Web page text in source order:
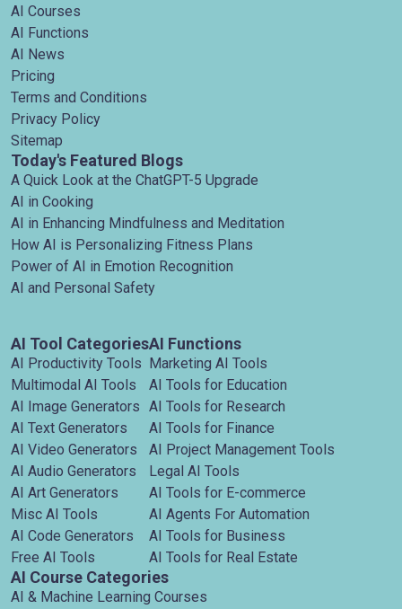
AI Courses
AI Functions
AI News
Pricing
Terms and Conditions
Privacy Policy
Sitemap
Today's Featured Blogs
A Quick Look at the ChatGPT-5 Upgrade
AI in Cooking
AI in Enhancing Mindfulness and Meditation
How AI is Personalizing Fitness Plans
Power of AI in Emotion Recognition
AI and Personal Safety
AI Tool Categories
AI Productivity Tools
Multimodal AI Tools
AI Image Generators
AI Text Generators
AI Video Generators
AI Audio Generators
AI Art Generators
Misc AI Tools
AI Code Generators
Free AI Tools
AI Functions
Marketing AI Tools
AI Tools for Education
AI Tools for Research
AI Tools for Finance
AI Project Management Tools
Legal AI Tools
AI Tools for E-commerce
AI Agents For Automation
AI Tools for Business
AI Tools for Real Estate
AI Course Categories
AI & Machine Learning Courses